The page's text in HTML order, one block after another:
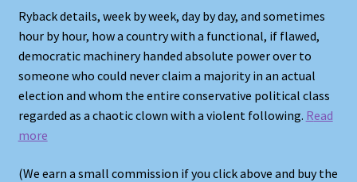
Ryback details, week by week, day by day, and sometimes
hour by hour, how a country with a functional, if flawed,
democratic machinery handed absolute power over to
someone who could never claim a majority in an actual
election and whom the entire conservative political class
regarded as a chaotic clown with a violent following. Read
more
(We earn a small commission if you click above and buy the